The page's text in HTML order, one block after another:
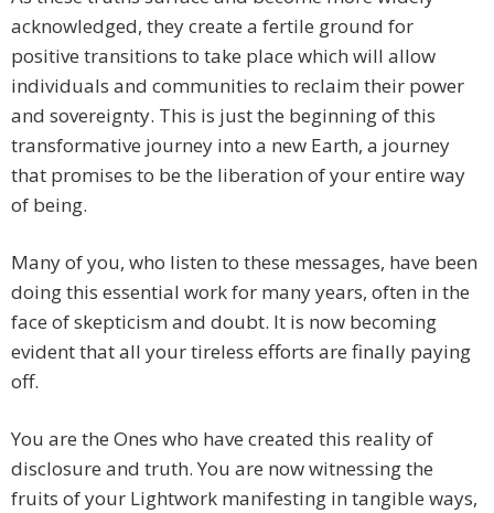
acknowledged, they create a fertile ground for
positive transitions to take place which will allow
individuals and communities to reclaim their power
and sovereignty. This is just the beginning of this
transformative journey into a new Earth, a journey
that promises to be the liberation of your entire way
of being.
Many of you, who listen to these messages, have been
doing this essential work for many years, often in the
face of skepticism and doubt. It is now becoming
evident that all your tireless efforts are finally paying
off.
You are the Ones who have created this reality of
disclosure and truth. You are now witnessing the
fruits of your Lightwork manifesting in tangible ways,